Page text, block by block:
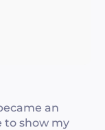
an
to show my